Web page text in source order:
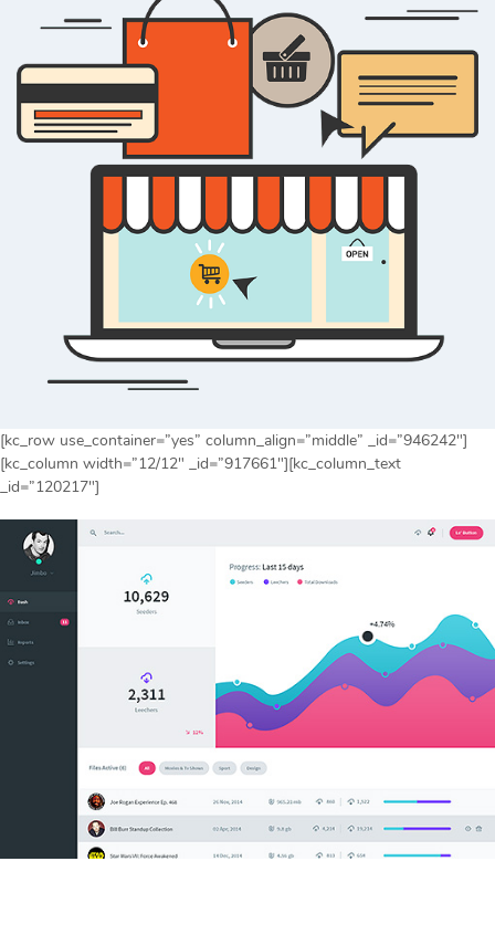
[kc_row use_container=”yes” column_align=”middle” _id=”946242″]
[kc_column width=”12/12″ _id=”917661″][kc_column_text
_id=”120217″]